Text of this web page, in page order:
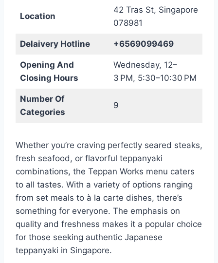
Location
42 Tras St, Singapore
078981
Delaivery Hotline +6569099469
Opening And
Closing Hours
Wednesday, 12–
3 PM, 5:30–10:30 PM
Number Of
Categories
9
Whether you’re craving perfectly seared steaks,
fresh seafood, or flavorful teppanyaki
combinations, the Teppan Works menu caters
to all tastes. With a variety of options ranging
from set meals to à la carte dishes, there’s
something for everyone. The emphasis on
quality and freshness makes it a popular choice
for those seeking authentic Japanese
teppanyaki in Singapore.